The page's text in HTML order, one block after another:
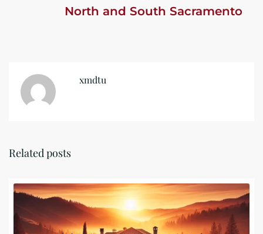
North and South Sacramento
xmdtu
Related posts